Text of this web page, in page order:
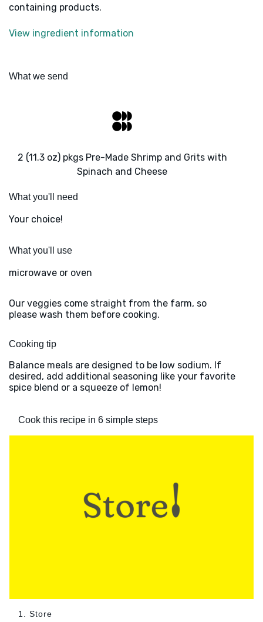
containing products.
View ingredient information
What we send
2 (11.3 oz) pkgs Pre-Made Shrimp and Grits with
Spinach and Cheese
What you'll need
Your choice!
What you'll use
microwave or oven
Our veggies come straight from the farm, so
please wash them before cooking.
Cooking tip
Balance meals are designed to be low sodium. If
desired, add additional seasoning like your favorite
spice blend or a squeeze of lemon!
Cook this recipe in 6 simple steps
1. Store